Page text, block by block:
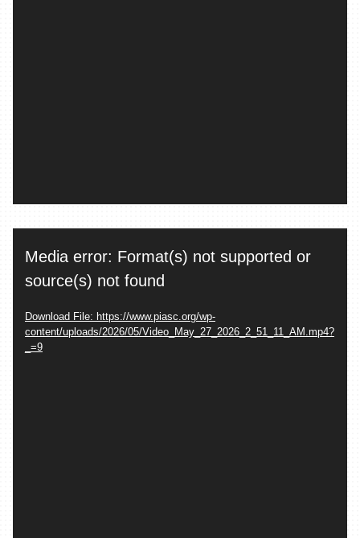
Player
Media error: Format(s) not supported or
source(s) not found
Download File: https://www.piasc.org/wp-
content/uploads/2026/05/Video_May_27_2026_2_51_11_AM.mp4?
_=9